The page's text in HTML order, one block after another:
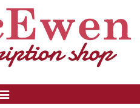
Toggle